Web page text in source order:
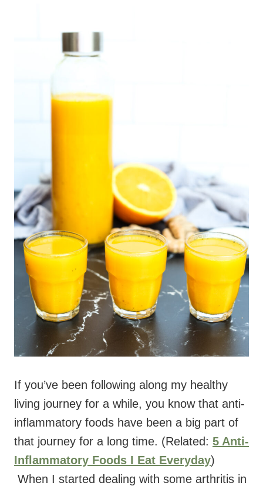
If you’ve been following along my healthy
living journey for a while, you know that anti-
inflammatory foods have been a big part of
that journey for a long time. (Related: 5 Anti-
Inflammatory Foods I Eat Everyday)
When I started dealing with some arthritis in